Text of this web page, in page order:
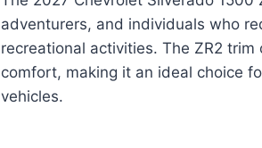
adventurers, and individuals who
recreational activities. The ZR2
comfort, making it an ideal choice
vehicles.